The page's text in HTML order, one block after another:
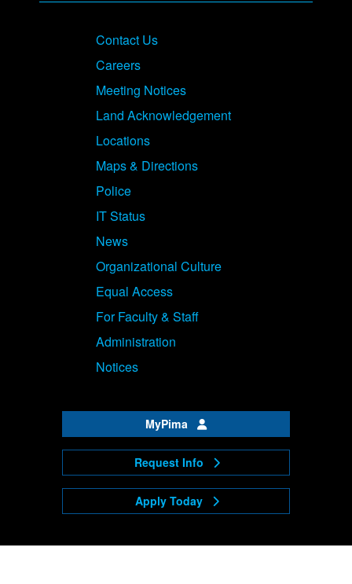
Contact Us
Careers
Meeting Notices
Land Acknowledgement
Locations
Maps & Directions
Police
IT Status
News
Organizational Culture
Equal Access
For Faculty & Staff
Administration
Notices
MyPima
Request Info
Apply Today